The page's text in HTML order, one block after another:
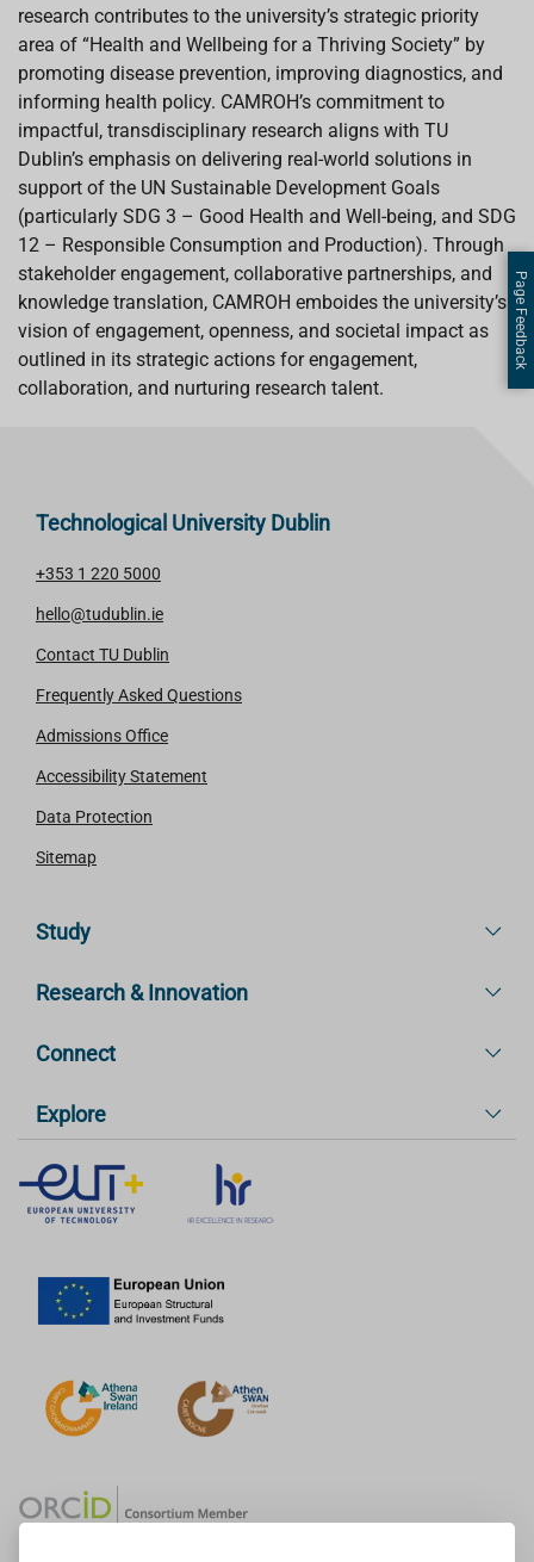
research contributes to the university’s strategic priority
area of “Health and Wellbeing for a Thriving Society” by
promoting disease prevention, improving diagnostics, and
informing health policy. CAMROH’s commitment to
impactful, transdisciplinary research aligns with TU
Dublin’s emphasis on delivering real-world solutions in
support of the UN Sustainable Development Goals
(particularly SDG 3 – Good Health and Well-being, and SDG
12 – Responsible Consumption and Production). Through
stakeholder engagement, collaborative partnerships, and
knowledge translation, CAMROH emboides the university’s
vision of engagement, openness, and societal impact as
outlined in its strategic actions for engagement,
collaboration, and nurturing research talent.
Technological University Dublin
+353 1 220 5000
hello@tudublin.ie
Contact TU Dublin
Frequently Asked Questions
Admissions Office
Accessibility Statement
Data Protection
Sitemap
Study
Research & Innovation
Connect
Explore
Page Feedback